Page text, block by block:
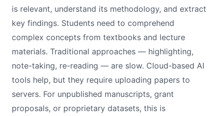
is relevant, understand its methodology, and extract
key findings. Students need to comprehend
complex concepts from textbooks and lecture
materials. Traditional approaches — highlighting,
note-taking, re-reading — are slow. Cloud-based AI
tools help, but they require uploading papers to
servers. For unpublished manuscripts, grant
proposals, or proprietary datasets, this is